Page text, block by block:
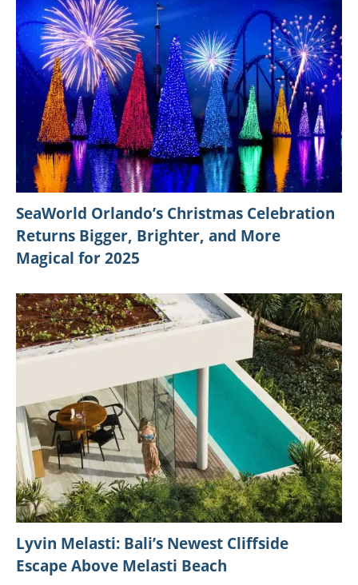
SeaWorld Orlando’s Christmas Celebration
Returns Bigger, Brighter, and More
Magical for 2025
Lyvin Melasti: Bali’s Newest Cliffside
Escape Above Melasti Beach